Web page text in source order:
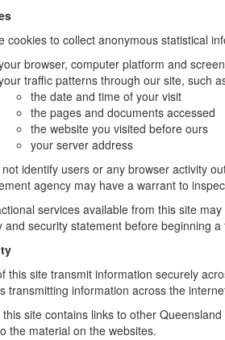
cookies to collect anonymous statistical
browser, computer platform and
traffic patterns through our site, such
the date and time of your visit
the pages and documents accessed
the website you visited before ours
your server address
identify users or any browser activity
agency may have a warrant to
services available from this site
and security statement before beginning a
this site transmit information securely
transmitting information across the
site contains links to other
the material on the websites.